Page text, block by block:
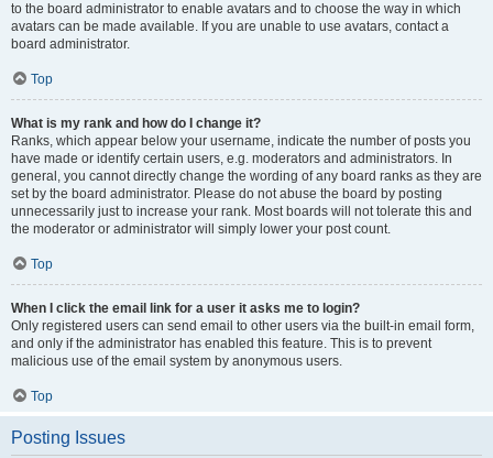
to the board administrator to enable avatars and to choose the way in which
avatars can be made available. If you are unable to use avatars, contact a
board administrator.
Top
What is my rank and how do I change it?
Ranks, which appear below your username, indicate the number of posts you
have made or identify certain users, e.g. moderators and administrators. In
general, you cannot directly change the wording of any board ranks as they are
set by the board administrator. Please do not abuse the board by posting
unnecessarily just to increase your rank. Most boards will not tolerate this and
the moderator or administrator will simply lower your post count.
Top
When I click the email link for a user it asks me to login?
Only registered users can send email to other users via the built-in email form,
and only if the administrator has enabled this feature. This is to prevent
malicious use of the email system by anonymous users.
Top
Posting Issues